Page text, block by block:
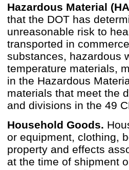
Hazardous Material
that the DOT has
unreasonable risk to
transported in
substances, hazardous
temperature materials,
in the Hazardous
materials that meet the
and divisions in the 49
Household Goods.
or equipment, clothing,
property and effects
at the time of shipment